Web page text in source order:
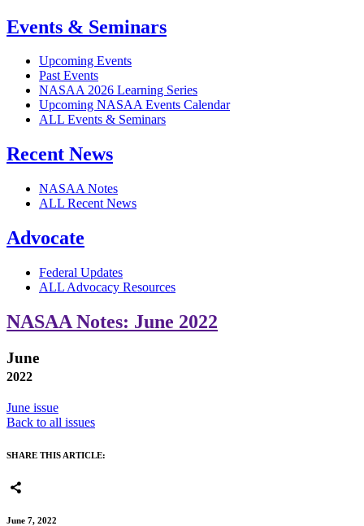
Events & Seminars
Upcoming Events
Past Events
NASAA 2026 Learning Series
Upcoming NASAA Events Calendar
ALL Events & Seminars
Recent News
NASAA Notes
ALL Recent News
Advocate
Federal Updates
ALL Advocacy Resources
NASAA Notes: June 2022
June
2022
June issue
Back to all issues
SHARE THIS ARTICLE:
June 7, 2022